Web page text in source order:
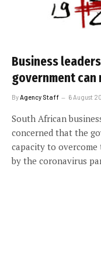
Business
government can
ByAgency Staff 6 August
South African
concerned that the
capacity to
by the coronavirus